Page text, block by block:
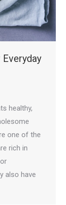
healthy,
one of the
rich in
also have